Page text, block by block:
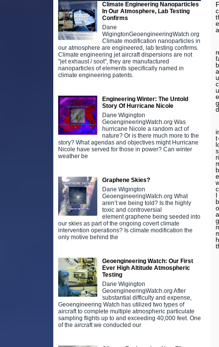
Climate Engineering Nanoparticles
In Our Atmosphere, Lab Testing
Confirms
Dane
WigingtonGeoengineeringWatch.org
Climate modification nanoparticles in
our atmosphere are engineered, lab testing confirms.
Climate engineering jet aircraft dispersions are not
"jet exhaust / soot", they are manufactured
nanoparticles of elements specifically named in
climate engineering patents.
Engineering Winter: The Untold
Story Of Hurricane Nicole
Dane Wigington
GeoengineeringWatch.org Was
hurricane Nicole a random act of
nature? Or is there much more to the
story? What agendas and objectives might Hurricane
Nicole have served for those in power? Can winter
weather be
Graphene Skies?
Dane Wigington
GeoengineeringWatch.org What
aren’t we being told? Is the highly
toxic and controversial
element graphene being seeded into
our skies as part of the ongoing covert climate
intervention operations? Is climate modification the
only motive behind the
Geoengineering Watch: Our First
Ever High Altitude Atmospheric
Testing
Dane Wigington
GeoengineeringWatch.org After
substantial difficulty and expense,
Geoengineering Watch has utilized two types of
aircraft to complete multiple atmospheric particulate
sampling flights up to and exceeding 40,000 feet. One
of the aircraft we conducted our